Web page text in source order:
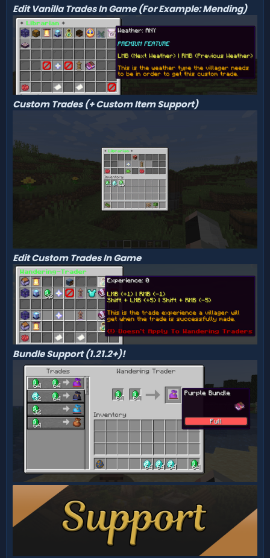
Edit Vanilla Trades In Game (For Example: Mending)
Custom Trades (+ Custom Item Support)
Edit Custom Trades In Game
Bundle Support (1.21.2+)!